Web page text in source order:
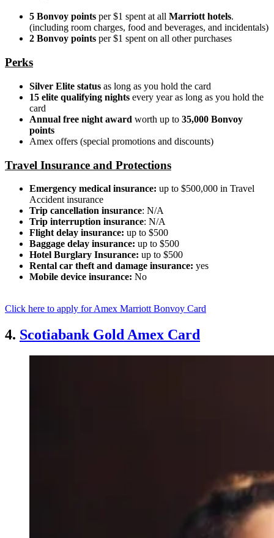
5 Bonvoy points per $1 spent at all Marriott hotels.
(including room charges, food and beverages, and incidentals)
2 Bonvoy points per $1 spent on all other purchases
Perks
Silver Elite status as long as you hold the card
15 elite qualifying nights every year as long as you hold the
card
Annual free night award worth up to 35,000 Bonvoy
points
Amex offers (special promotions and discounts)
Travel Insurance and Protections
Emergency medical insurance: up to $500,000 in Travel
Accident insurance
Trip cancellation insurance: N/A
Trip interruption insurance: N/A
Flight delay insurance: up to $500
Baggage delay insurance: up to $500
Hotel Burglary Insurance: up to $500
Rental car theft and damage insurance: yes
Mobile device insurance: No
Click here to apply for Amex Marriott Bonvoy Card
4. Scotiabank Gold Amex Card